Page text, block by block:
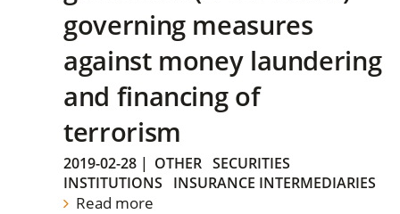
governing measures
against money laundering
and financing of
terrorism
2019-02-28 | OTHER SECURITIES
INSTITUTIONS
INSURANCE INTERMEDIARIES
Read more